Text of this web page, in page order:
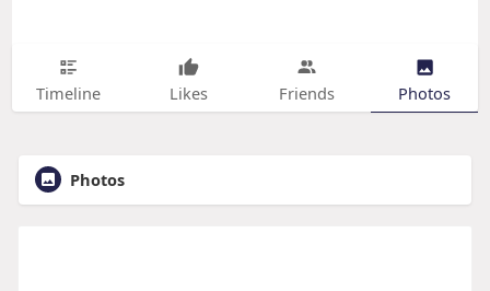
Timeline Likes Friends Photos
Photos